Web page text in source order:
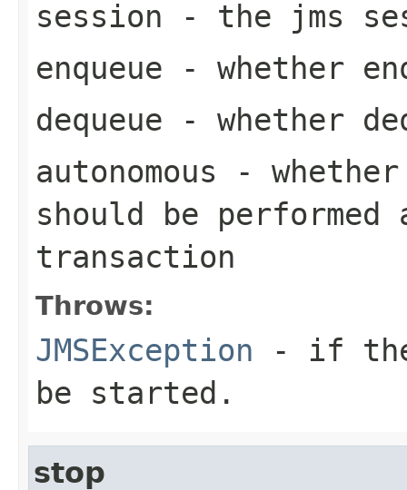
session - the jms
enqueue - whether
dequeue - whether
autonomous -
should be performed
transaction
Throws:
JMSException - if the
be started.
stop